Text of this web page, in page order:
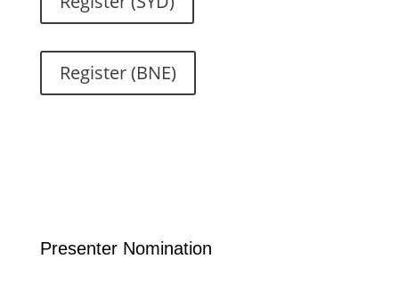
Register (BNE)
Presenter Nomination